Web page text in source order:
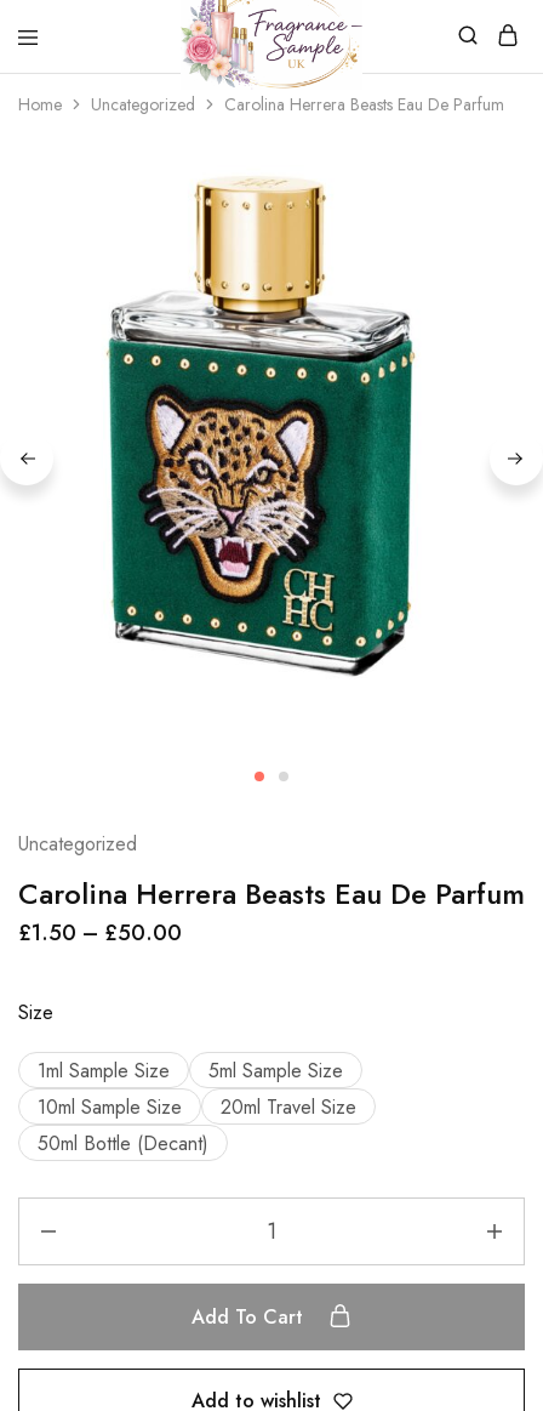
Fragrance-
Sample.co.uk
Bespoke
Fragrance
Home Uncategorized Carolina Herrera Beasts Eau De Parfum
Uncategorized
Carolina Herrera Beasts Eau De Parfum
£1.50 – £50.00
Size
1ml Sample Size
5ml Sample Size
10ml Sample Size
20ml Travel Size
50ml Bottle (Decant)
Add To Cart
Add to wishlist